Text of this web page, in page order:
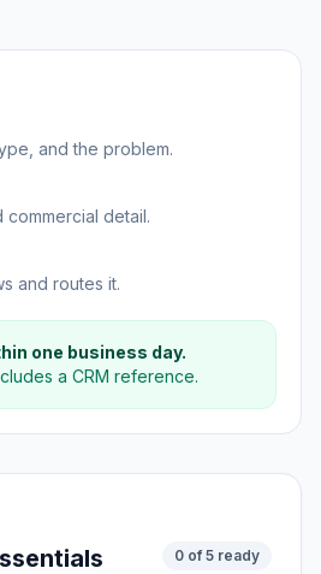
and the problem.
detail.
and routes it.
one business day.
a CRM reference.
0 of 5 ready